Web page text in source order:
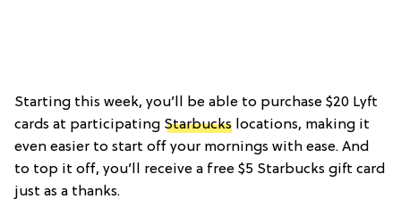
Starting this week, you’ll be able to purchase $20 Lyft
cards at participating Starbucks locations, making it
even easier to start off your mornings with ease. And
to top it off, you’ll receive a free $5 Starbucks gift card
just as a thanks.